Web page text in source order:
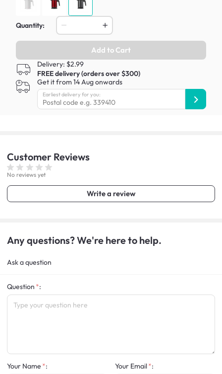
Quantity:
Add to Cart
Delivery: $2.99
FREE delivery (orders over $300)
Get it from 14 Aug onwards
Earliest delivery for you:
Customer Reviews
No reviews yet
Write a review
Any questions? We're here to help.
Ask a question
Question :
Your Name : Your Email :